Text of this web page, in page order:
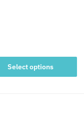
Select options
The